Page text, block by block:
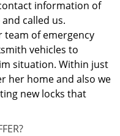
information of
and called us.
team of emergency
vehicles to
situation. Within just
her home and also we
new locks that